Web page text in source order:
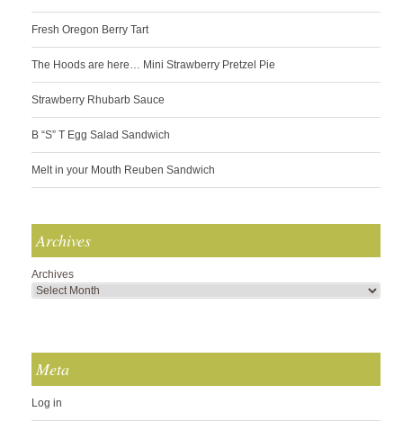
Fresh Oregon Berry Tart
The Hoods are here… Mini Strawberry Pretzel Pie
Strawberry Rhubarb Sauce
B “S” T Egg Salad Sandwich
Melt in your Mouth Reuben Sandwich
Archives
Archives
Meta
Log in